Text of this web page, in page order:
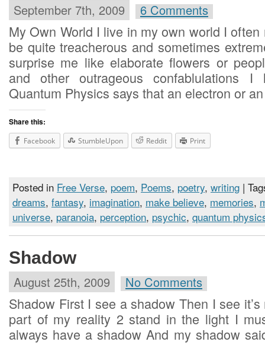
September 7th, 2009 6 Comments
My Own World I live in my own world I
be quite treacherous and sometimes
surprise me like elaborate flowers or
and other outrageous confablulations
Quantum Physics says that an electron or
Share this:
Facebook StumbleUpon Reddit Print
Posted in Free Verse, poem, Poems, poetry, writing |
dreams, fantasy, imagination, make believe, memories,
universe, paranoia, perception, psychic, quantum
Shadow
August 25th, 2009 No Comments
Shadow First I see a shadow Then I see
part of my reality 2 stand in the light I
always have a shadow And my shadow